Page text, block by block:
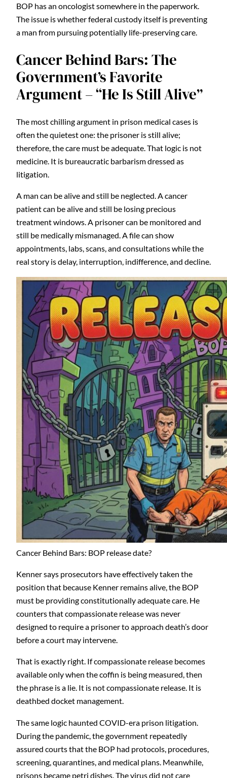
BOP has an oncologist somewhere in the paperwork.
The issue is whether federal custody itself is preventing
a man from pursuing potentially life-preserving care.
Cancer Behind Bars: The
Government’s Favorite
Argument – “He Is Still Alive”
The most chilling argument in prison medical cases is
often the quietest one: the prisoner is still alive;
therefore, the care must be adequate. That logic is not
medicine. It is bureaucratic barbarism dressed as
litigation.
A man can be alive and still be neglected. A cancer
patient can be alive and still be losing precious
treatment windows. A prisoner can be monitored and
still be medically mismanaged. A file can show
appointments, labs, scans, and consultations while the
real story is delay, interruption, indifference, and decline.
Cancer Behind Bars: BOP release date?
Kenner says prosecutors have effectively taken the
position that because Kenner remains alive, the BOP
must be providing constitutionally adequate care. He
counters that compassionate release was never
designed to require a prisoner to approach death’s door
before a court may intervene.
That is exactly right. If compassionate release becomes
available only when the coffin is being measured, then
the phrase is a lie. It is not compassionate release. It is
deathbed docket management.
The same logic haunted COVID-era prison litigation.
During the pandemic, the government repeatedly
assured courts that the BOP had protocols, procedures,
screening, quarantines, and medical plans. Meanwhile,
prisons became petri dishes. The virus did not care